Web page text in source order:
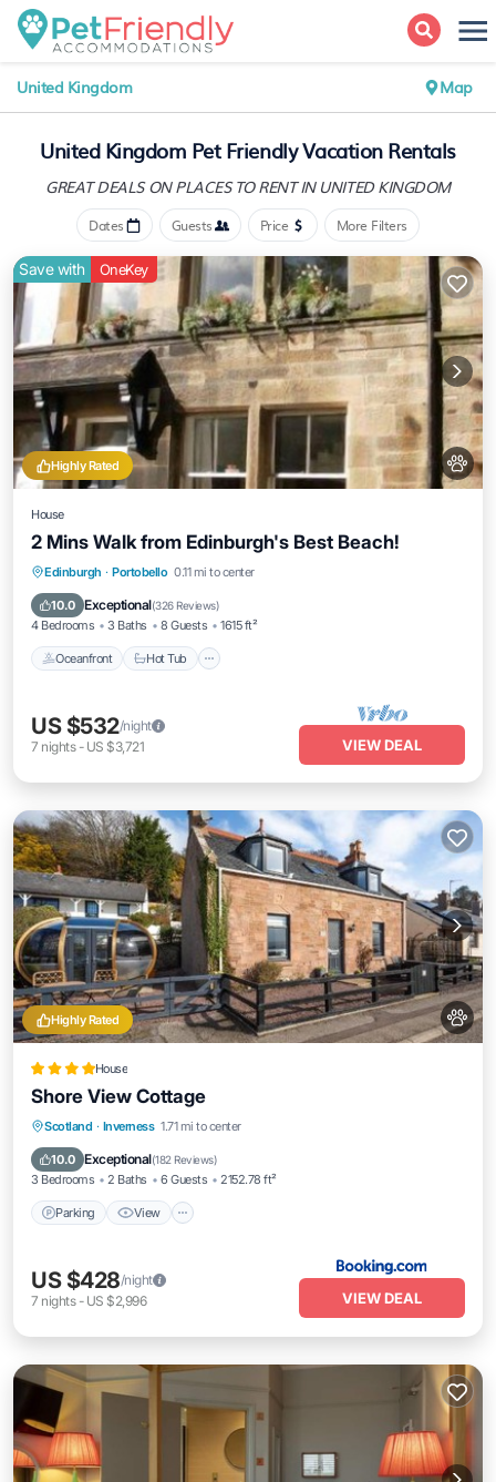
United Kingdom Map
United Kingdom Pet Friendly Vacation Rentals
GREAT DEALS ON PLACESTO RENT IN UNITED KINGDOM
Dates Guests Price More Filters
Highly Rated
Save with OneKey
House
2 Mins Walk from Edinburgh's Best Beach!
Edinburgh · Portobello 0.11 mi to center
10.0 Exceptional(326 Reviews)
4 Bedrooms 3 Baths 8 Guests 1615 ft²
Oceanfront Hot Tub
Oceanfront Hot Tub
Ocean View
US $532/night
7 nights- US $3,721 VIEW DEAL
Highly Rated
House
Shore View Cottage
Scotland · Inverness 1.71 mi to center
10.0 Exceptional(182 Reviews)
3 Bedrooms 2 Baths 6 Guests 2152.78 ft²
Parking View
Parking View
Pet Friendly
US $428/night
7 nights- US $2,996 VIEW DEAL